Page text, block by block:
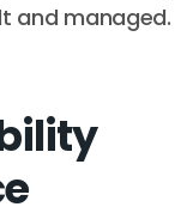
and managed.